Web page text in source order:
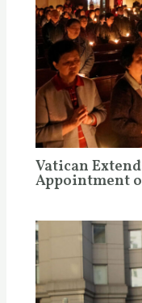
Vatican
Appointment